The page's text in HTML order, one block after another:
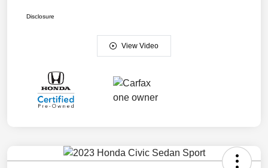
Disclosure
View Video